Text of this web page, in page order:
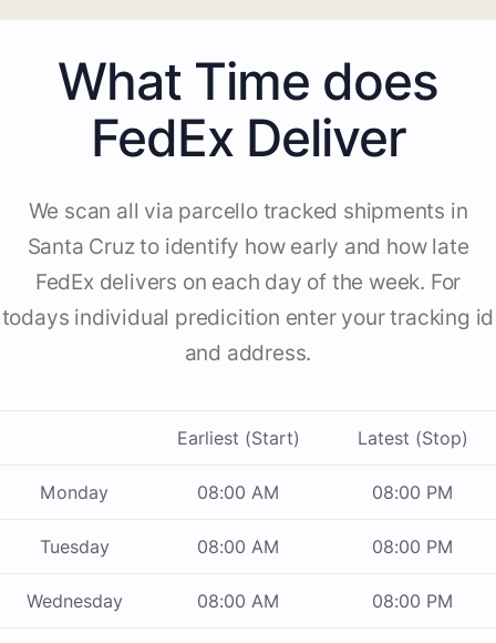
What Time does
FedEx Deliver
We scan all via parcello tracked shipments in
Santa Cruz to identify how early and how late
FedEx delivers on each day of the week. For
todays individual predicition enter your tracking id
and address.
Earliest (Start) Latest (Stop)
Monday 08:00 AM 08:00 PM
Tuesday 08:00 AM 08:00 PM
Wednesday 08:00 AM 08:00 PM